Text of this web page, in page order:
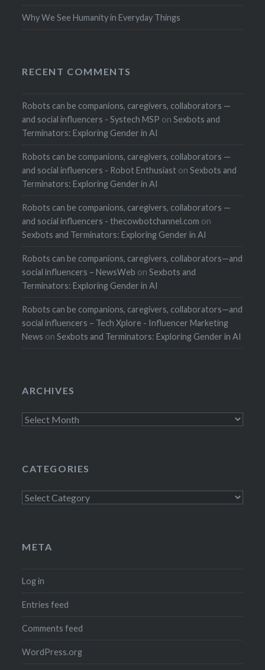
Why We See Humanity in Everyday Things
RECENT COMMENTS
Robots can be companions, caregivers, collaborators —
and social influencers - Systech MSP onSexbots and
Terminators: Exploring Gender in AI
Robots can be companions, caregivers, collaborators —
and social influencers - Robot Enthusiast onSexbots and
Terminators: Exploring Gender in AI
Robots can be companions, caregivers, collaborators —
and social influencers - thecowbotchannel.com on
Sexbots and Terminators: Exploring Gender in AI
Robots can be companions, caregivers, collaborators—and
social influencers – NewsWeb onSexbots and
Terminators: Exploring Gender in AI
Robots can be companions, caregivers, collaborators—and
social influencers – Tech Xplore - Influencer Marketing
News onSexbots and Terminators: Exploring Gender in AI
ARCHIVES
Archives
CATEGORIES
Categories
META
Log in
Entries feed
Comments feed
WordPress.org